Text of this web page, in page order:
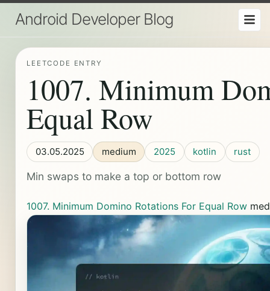
Android Developer Blog
LEETCODE ENTRY
1007. Minimum
Equal Row
03.05.2025 medium 2025 kotlin rust
Min swaps to make a top or bottom row
1007. Minimum Domino Rotations For Equal Row